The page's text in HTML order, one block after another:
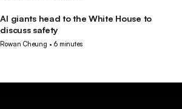
AI giants head to the White House to
discuss safety
Rowan Cheung • 6 minutes